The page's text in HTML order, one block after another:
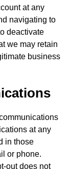
at any
navigating to
deactivate
we may retain
business
at any
in those
or phone.
out does not